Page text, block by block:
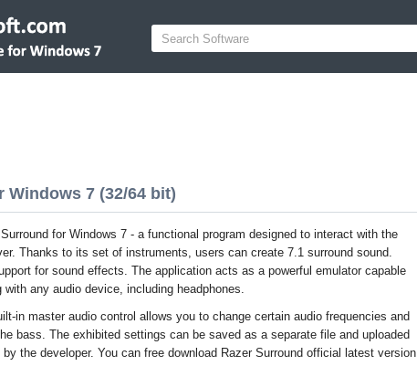
Windows 7 (32/64 bit)
Surround for Windows 7 - a functional program designed to interact with the
Thanks to its set of instruments, users can create 7.1 surround sound.
for sound effects. The application acts as a powerful emulator capable
with any audio device, including headphones.
in master audio control allows you to change certain audio frequencies and
bass. The exhibited settings can be saved as a separate file and uploaded
the developer. You can free download Razer Surround official latest version